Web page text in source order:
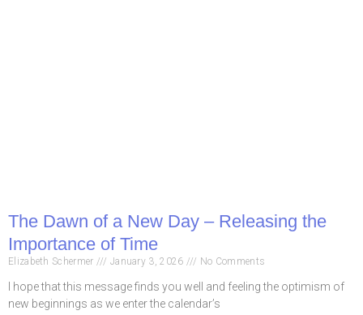
The Dawn of a New Day – Releasing the
Importance of Time
Elizabeth Schermer January 3, 2026 No Comments
I hope that this message finds you well and feeling the optimism of
new beginnings as we enter the calendar’s